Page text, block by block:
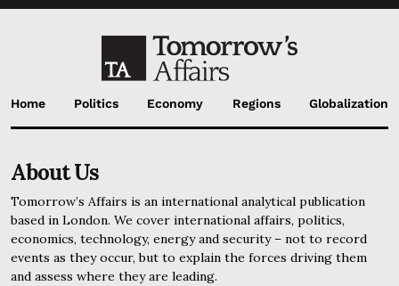
Home Politics Economy Regions Globalization
About Us
Tomorrow’s Affairs is an international analytical publication
based in London. We cover international affairs, politics,
economics, technology, energy and security – not to record
events as they occur, but to explain the forces driving them
and assess where they are leading.